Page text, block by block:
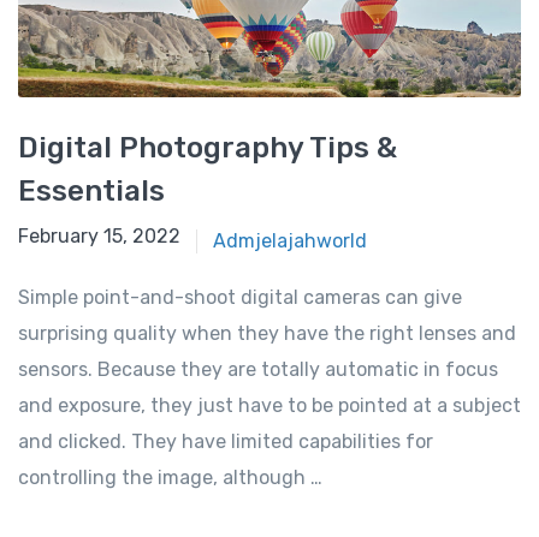
Digital Photography Tips &
Essentials
February 15, 2022 Admjelajahworld
Simple point-and-shoot digital cameras can give
surprising quality when they have the right lenses and
sensors. Because they are totally automatic in focus
and exposure, they just have to be pointed at a subject
and clicked. They have limited capabilities for
controlling the image, although …